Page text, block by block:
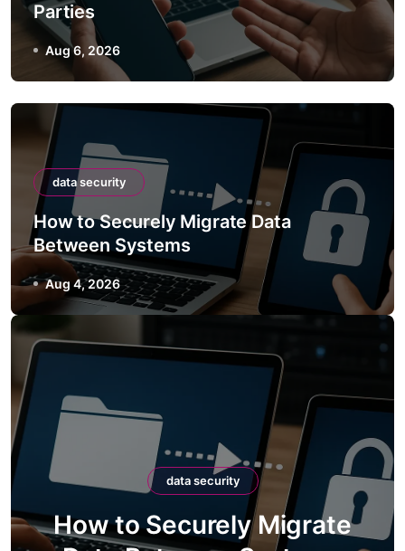
Parties
Aug 6, 2026
data security
How to Securely Migrate Data
Between Systems
Aug 4, 2026
data security
How to Securely Integrate